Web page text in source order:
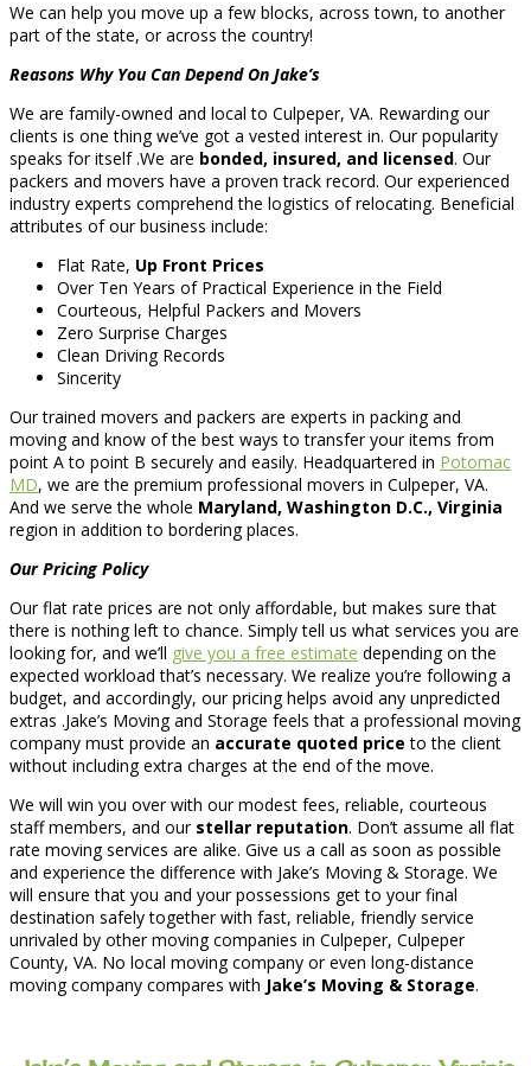
We can help you move up a few blocks, across town, to another
part of the state, or across the country!
Reasons Why You Can Depend On Jake’s
We are family-owned and local to Culpeper, VA. Rewarding our
clients is one thing we’ve got a vested interest in. Our popularity
speaks for itself .We are bonded, insured, and licensed. Our
packers and movers have a proven track record. Our experienced
industry experts comprehend the logistics of relocating. Beneficial
attributes of our business include:
Flat Rate, Up Front Prices
Over Ten Years of Practical Experience in the Field
Courteous, Helpful Packers and Movers
Zero Surprise Charges
Clean Driving Records
Sincerity
Our trained movers and packers are experts in packing and
moving and know of the best ways to transfer your items from
point A to point B securely and easily. Headquartered in Potomac
MD, we are the premium professional movers in Culpeper, VA.
And we serve the whole Maryland, Washington D.C., Virginia
region in addition to bordering places.
Our Pricing Policy
Our flat rate prices are not only affordable, but makes sure that
there is nothing left to chance. Simply tell us what services you are
looking for, and we’ll give you a free estimate depending on the
expected workload that’s necessary. We realize you’re following a
budget, and accordingly, our pricing helps avoid any unpredicted
extras .Jake’s Moving and Storage feels that a professional moving
company must provide an accurate quoted price to the client
without including extra charges at the end of the move.
We will win you over with our modest fees, reliable, courteous
staff members, and our stellar reputation. Don’t assume all flat
rate moving services are alike. Give us a call as soon as possible
and experience the difference with Jake’s Moving & Storage. We
will ensure that you and your possessions get to your final
destination safely together with fast, reliable, friendly service
unrivaled by other moving companies in Culpeper, Culpeper
County, VA. No local moving company or even long-distance
moving company compares with Jake’s Moving & Storage.